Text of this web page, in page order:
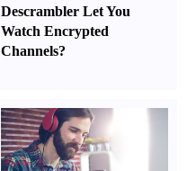
Descrambler Let You
Watch Encrypted
Channels?